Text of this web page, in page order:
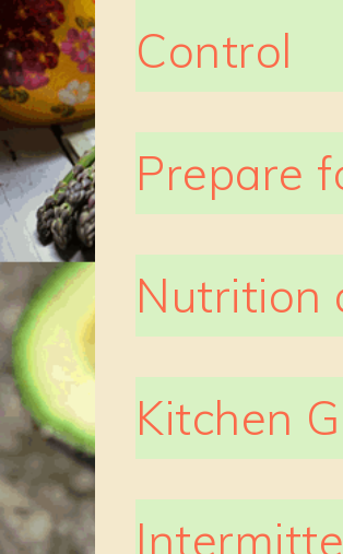
Control
Prepare
Nutrition
Kitchen